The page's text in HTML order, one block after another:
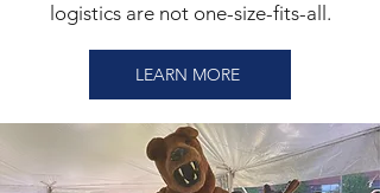
logistics are not one-size-fits-all.
LEARN MORE